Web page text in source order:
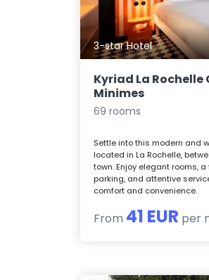
3-star Hotel
Kyriad La Rochelle
Minimes
69 rooms
Settle into this modern and
located in La Rochelle,
town. Enjoy elegant rooms,
parking, and attentive
comfort and convenience.
From 41 EUR per